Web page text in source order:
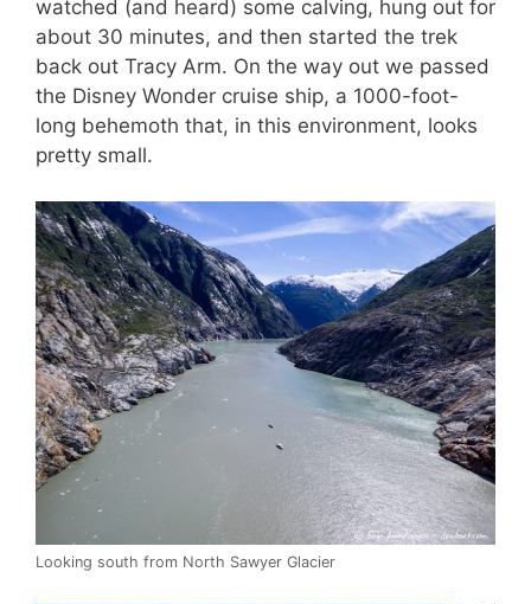
watched (and heard) some calving, hung out for
about 30 minutes, and then started the trek
back out Tracy Arm. On the way out we passed
the Disney Wonder cruise ship, a 1000-foot-
long behemoth that, in this environment, looks
pretty small.
Looking south from North Sawyer Glacier